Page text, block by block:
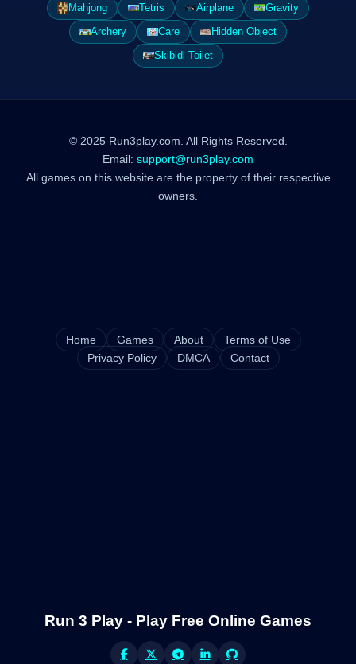
Mahjong
Tetris Airplane
Gravity
Archery
Care
Hidden Object
Skibidi Toilet
© 2025 Run3play.com. All Rights Reserved.
Email: support@run3play.com
All games on this website are the property of their respective
owners.
Home Games About
Terms of Use
Privacy Policy
DMCA Contact
Run 3 Play - Play Free Online Games